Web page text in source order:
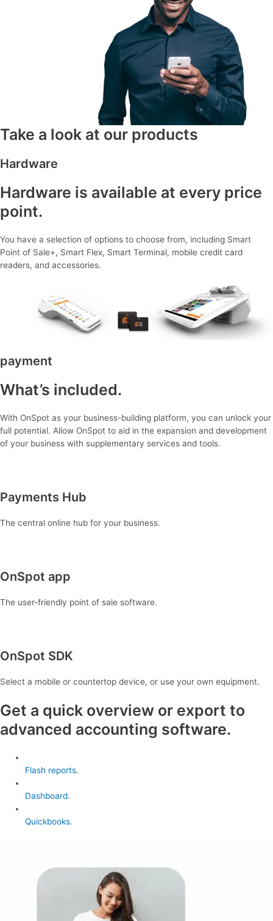
Take a look at our products
Hardware
Hardware is available at every price
point.
You have a selection of options to choose from, including Smart
Point of Sale+, Smart Flex, Smart Terminal, mobile credit card
readers, and accessories.
payment
What’s included.
With OnSpot as your business-building platform, you can unlock your
full potential. Allow OnSpot to aid in the expansion and development
of your business with supplementary services and tools.
Payments Hub
The central online hub for your business.
OnSpot app
The user-friendly point of sale software.
OnSpot SDK
Select a mobile or countertop device, or use your own equipment.
Get a quick overview or export to
advanced accounting software.
Flash reports.
Dashboard.
Quickbooks.